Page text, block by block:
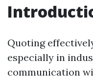
Quoting
especially in
communication